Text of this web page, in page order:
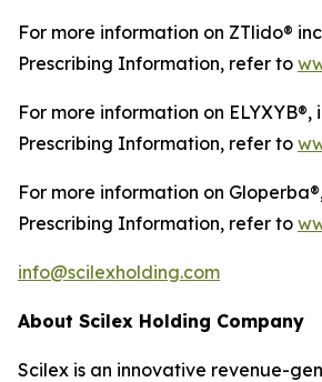
For more information on ZTlido®
Prescribing Information, refer to
For more information on ELYXYB®,
Prescribing Information, refer to
For more information on
Prescribing Information, refer to
info@scilexholding.com
About Scilex Holding Company
Scilex is an innovative revenue-